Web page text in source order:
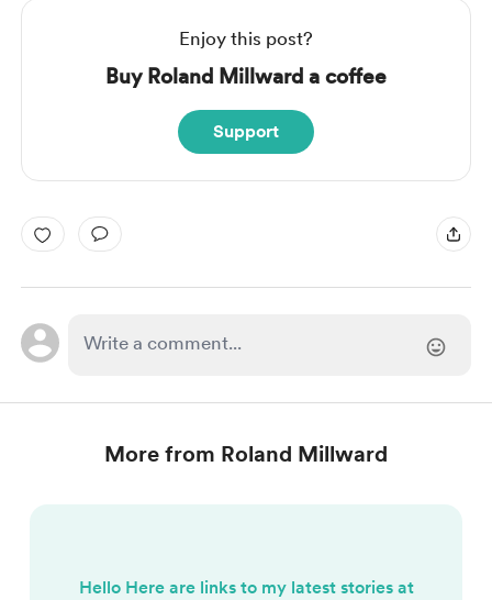
Enjoy this post?
Buy Roland Millward a coffee
Support
More from Roland Millward
Hello Here are links to my latest stories at